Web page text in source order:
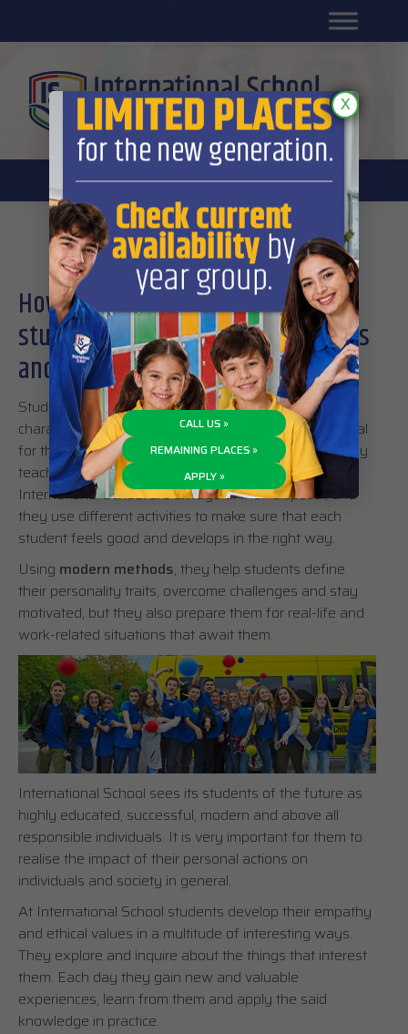
Platform for students
DL platform
Student development
How International School’s
students develop their social skills
and emotional intelligence
Students are now in their most intensive period of
character development – adolescence – which is crucial
for the evolution and formation of an adult. This is why
teachers, the school counselor and psychologist of
International School are always at their disposal, and
they use different activities to make sure that each
student feels good and develops in the right way.
Using modern methods, they help students define
their personality traits, overcome challenges and stay
motivated, but they also prepare them for real-life and
work-related situations that await them.
International School sees its students of the future as
highly educated, successful, modern and above all
responsible individuals. It is very important for them to
realise the impact of their personal actions on
individuals and society in general.
At International School students develop their empathy
and ethical values in a multitude of interesting ways.
They explore and inquire about the things that interest
them. Each day they gain new and valuable
experiences, learn from them and apply the said
knowledge in practice.
CALL US »
REMAINING PLACES »
APPLY »
X